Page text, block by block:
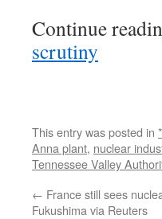
Continue
scrutiny
This entry was posted in
Anna plant, nuclear
Tennessee Valley
← France still sees
Fukushima via Reuters